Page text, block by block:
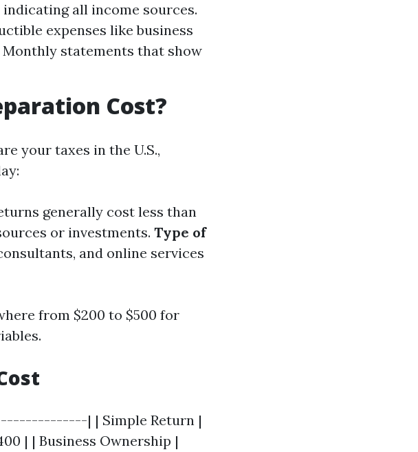
indicating all income sources.
expenses like business
Monthly statements that show
Cost?
your taxes in the U.S.,
generally cost less than
or investments. Type of
and online services
from $200 to $500 for
| | Simple Return |
| | Business Ownership |